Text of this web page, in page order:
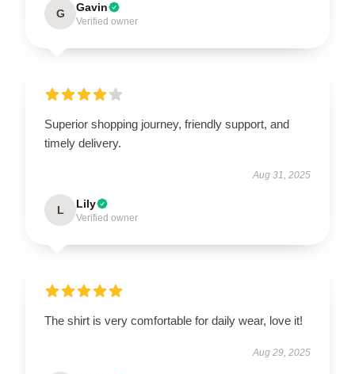
G Gavin
Verified owner
Superior shopping journey, friendly support, and
timely delivery.
Aug 31, 2025
L Lily
Verified owner
The shirt is very comfortable for daily wear, love it!
Aug 29, 2025